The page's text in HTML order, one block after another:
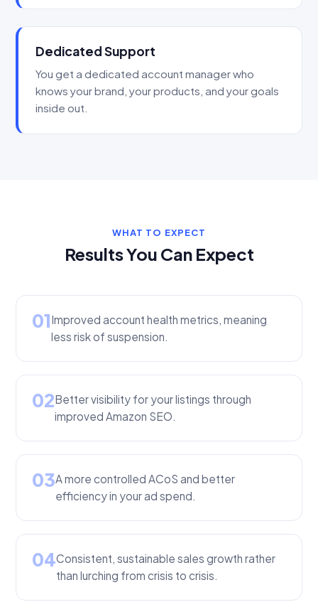
Dedicated Support
You get a dedicated account manager who
knows your brand, your products, and your goals
inside out.
WHAT TO EXPECT
Results You Can Expect
01Improved account health metrics, meaning
less risk of suspension.
02Better visibility for your listings through
improved Amazon SEO.
03A more controlled ACoS and better
efficiency in your ad spend.
04Consistent, sustainable sales growth rather
than lurching from crisis to crisis.